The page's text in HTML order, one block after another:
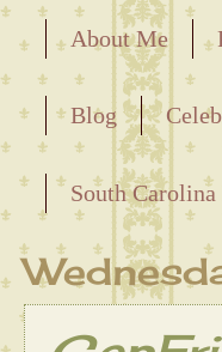
About Me
Blog
Releasing the
South Carolina
Maternal Line